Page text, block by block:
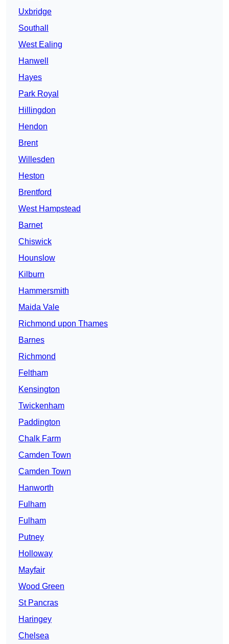
Uxbridge
Southall
West Ealing
Hanwell
Hayes
Park Royal
Hillingdon
Hendon
Brent
Willesden
Heston
Brentford
West Hampstead
Barnet
Chiswick
Hounslow
Kilburn
Hammersmith
Maida Vale
Richmond upon Thames
Barnes
Richmond
Feltham
Kensington
Twickenham
Paddington
Chalk Farm
Camden Town
Camden Town
Hanworth
Fulham
Fulham
Putney
Holloway
Mayfair
Wood Green
St Pancras
Haringey
Chelsea